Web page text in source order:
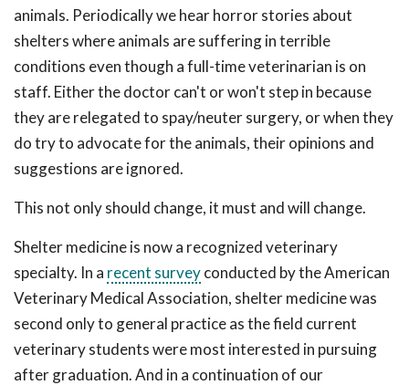
animals. Periodically we hear horror stories about
shelters where animals are suffering in terrible
conditions even though a full-time veterinarian is on
staff. Either the doctor can't or won't step in because
they are relegated to spay/neuter surgery, or when they
do try to advocate for the animals, their opinions and
suggestions are ignored.
This not only should change, it must and will change.
Shelter medicine is now a recognized veterinary
specialty. In a recent surveyconducted by the American
Veterinary Medical Association, shelter medicine was
second only to general practice as the field current
veterinary students were most interested in pursuing
after graduation. And in a continuation of our